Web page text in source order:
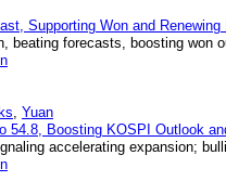
Supporting Won and
beating forecasts, boosting won
, Yuan
54.8, Boosting KOSPI Outlook
accelerating expansion;